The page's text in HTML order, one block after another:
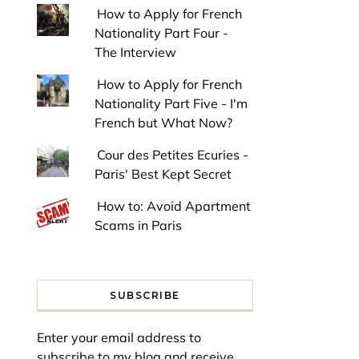
How to Apply for French
Nationality Part Four -
The Interview
How to Apply for French
Nationality Part Five - I'm
French but What Now?
Cour des Petites Ecuries -
Paris' Best Kept Secret
How to: Avoid Apartment
Scams in Paris
SUBSCRIBE
Enter your email address to